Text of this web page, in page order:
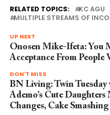
RELATED TOPICS:
KC AGU
MULTIPLE STREAMS OF
UP NEXT
Onosen Mike-Ifeta: You
Acceptance From People
DON'T MISS
BN Living: Twin
Ademo’s Cute
Changes, Cake